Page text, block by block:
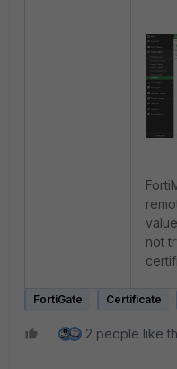
not
FortiGate Certificate
2 people like